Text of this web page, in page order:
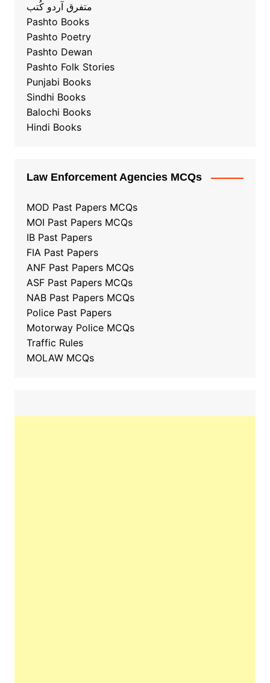
متفرق آردو کُتب
Pashto Books
Pashto Poetry
Pashto Dewan
Pashto Folk Stories
Punjabi Books
Sindhi Books
Balochi Books
Hindi Books
Law Enforcement Agencies MCQs
MOD Past Papers MCQs
MOI Past Papers MCQs
IB Past Papers
FIA Past Papers
ANF Past Papers MCQs
ASF Past Papers MCQs
NAB Past Papers MCQs
Police Past Papers
Motorway Police MCQs
Traffic Rules
MOLAW MCQs